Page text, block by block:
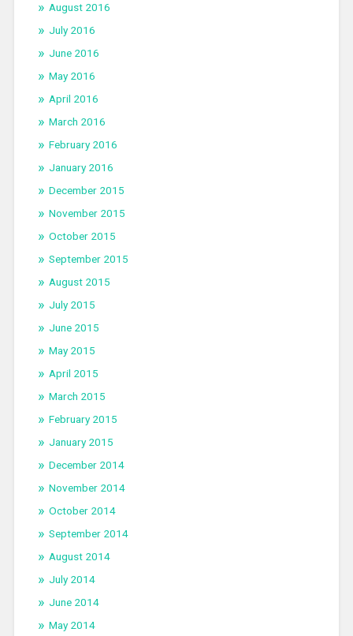
August 2016
July 2016
June 2016
May 2016
April 2016
March 2016
February 2016
January 2016
December 2015
November 2015
October 2015
September 2015
August 2015
July 2015
June 2015
May 2015
April 2015
March 2015
February 2015
January 2015
December 2014
November 2014
October 2014
September 2014
August 2014
July 2014
June 2014
May 2014